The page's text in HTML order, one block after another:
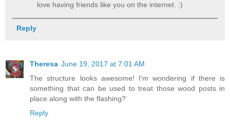
love having friends like you on the internet. :)
Reply
Theresa June 19, 2017 at 7:01 AM
The structure looks awesome! I'm wondering if there is
something that can be used to treat those wood posts in
place along with the flashing?
Reply